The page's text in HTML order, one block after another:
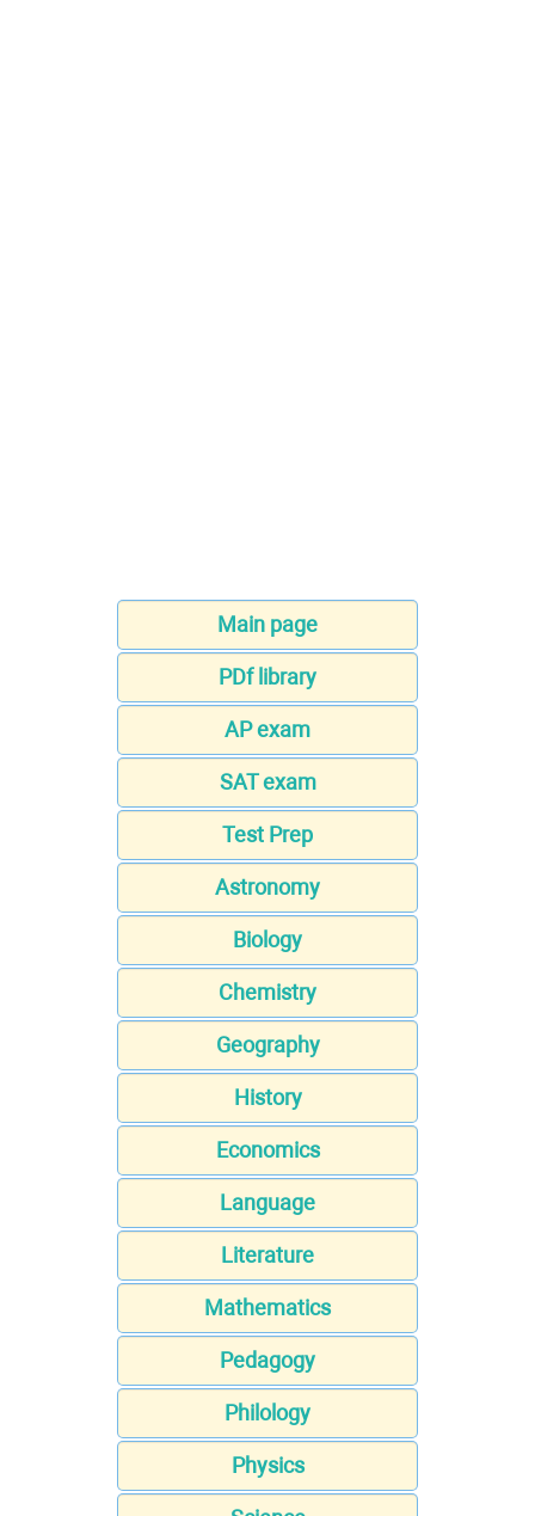
Main page
PDf library
AP exam
SAT exam
Test Prep
Astronomy
Biology
Chemistry
Geography
History
Economics
Language
Literature
Mathematics
Pedagogy
Philology
Physics